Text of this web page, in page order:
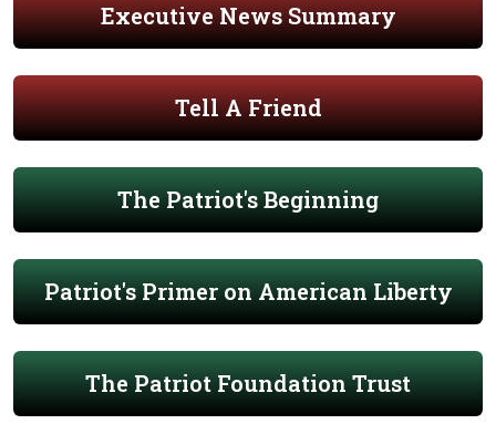
Executive News Summary
Tell A Friend
The Patriot's Beginning
Patriot's Primer on American Liberty
The Patriot Foundation Trust